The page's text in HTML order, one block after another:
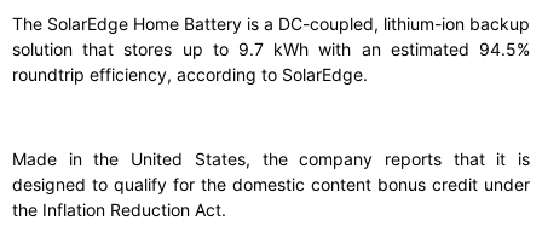
The SolarEdge Home Battery is a DC-coupled, lithium-ion backup
solution that stores up to 9.7 kWh with an estimated 94.5%
roundtrip efficiency, according to SolarEdge.
Made in the United States, the company reports that it is
designed to qualify for the domestic content bonus credit under
the Inflation Reduction Act.